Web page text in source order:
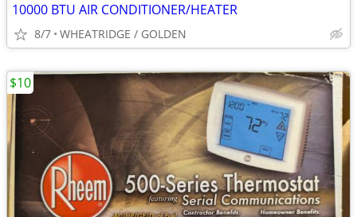
10000 BTU AIR CONDITIONER/HEATER
8/7 WHEATRIDGE / GOLDEN
$10